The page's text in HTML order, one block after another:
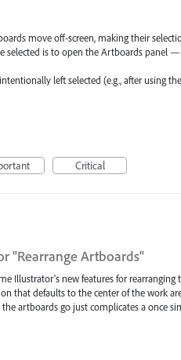
move off-screen, making their
selected is to open the Artboards panel
left selected (e.g., after using
Critical
"Rearrange Artboards"
Illustrator's new features for
that defaults to the center of the work
artboards go just complicates a once